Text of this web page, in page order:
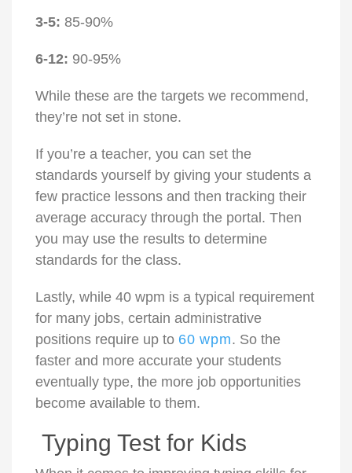
3-5: 85-90%
6-12: 90-95%
While these are the targets we recommend,
they’re not set in stone.
If you’re a teacher, you can set the
standards yourself by giving your students a
few practice lessons and then tracking their
average accuracy through the portal. Then
you may use the results to determine
standards for the class.
Lastly, while 40 wpm is a typical requirement
for many jobs, certain administrative
positions require up to 60 wpm. So the
faster and more accurate your students
eventually type, the more job opportunities
become available to them.
Typing Test for Kids